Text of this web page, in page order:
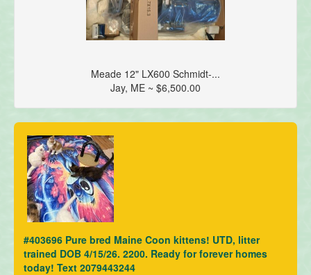
Meade 12" LX600 Schmidt-...
Jay, ME ~ $6,500.00
#403696 Pure bred Maine Coon kittens! UTD, litter
trained DOB 4/15/26. 2200. Ready for forever homes
today! Text 2079443244